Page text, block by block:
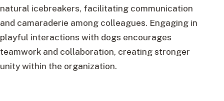
natural icebreakers, facilitating communication
and camaraderie among colleagues. Engaging in
playful interactions with dogs encourages
teamwork and collaboration, creating stronger
unity within the organization.